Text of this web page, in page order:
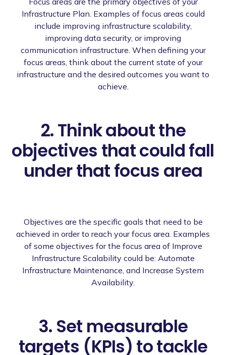
Infrastructure Plan. Examples of focus areas could
include improving infrastructure scalability,
improving data security, or improving
communication infrastructure. When defining your
focus areas, think about the current state of your
infrastructure and the desired outcomes you want to
achieve.
2. Think about the
objectives that could fall
under that focus area
Objectives are the specific goals that need to be
achieved in order to reach your focus area. Examples
of some objectives for the focus area of Improve
Infrastructure Scalability could be: Automate
Infrastructure Maintenance, and Increase System
Availability.
3. Set measurable
targets (KPIs) to tackle